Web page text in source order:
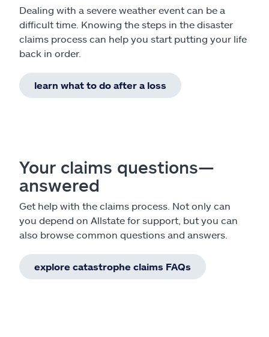
Dealing with a severe weather event can be a
difficult time. Knowing the steps in the disaster
claims process can help you start putting your life
back in order.
learn what to do after a loss
Your claims questions—
answered
Get help with the claims process. Not only can
you depend on Allstate for support, but you can
also browse common questions and answers.
explore catastrophe claims FAQs